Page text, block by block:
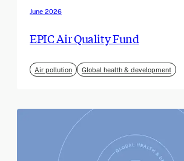
June 2026
EPIC Air Quality Fund
Air pollution Global health & development